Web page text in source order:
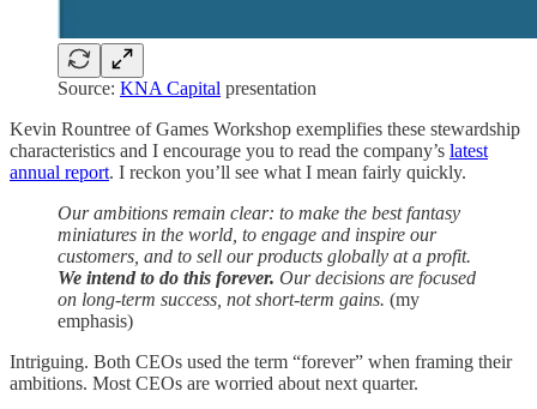
Source: KNA Capital presentation
Kevin Rountree of Games Workshop exemplifies these stewardship
characteristics and I encourage you to read the company’s latest
annual report. I reckon you’ll see what I mean fairly quickly.
Our ambitions remain clear: to make the best fantasy
miniatures in the world, to engage and inspire our
customers, and to sell our products globally at a profit.
We intend to do this forever. Our decisions are focused
on long-term success, not short-term gains. (my
emphasis)
Intriguing. Both CEOs used the term “forever” when framing their
ambitions. Most CEOs are worried about next quarter.